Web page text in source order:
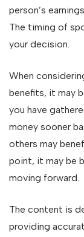
person’s
The timing of
your decision.
When
benefits, it may
you have
money sooner
others may
point, it may be
moving forward.
The content is
providing